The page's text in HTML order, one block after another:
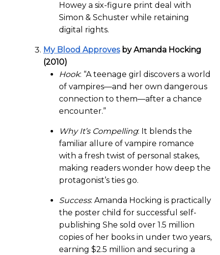
Howey a six-figure print deal with
Simon & Schuster while retaining
digital rights.
My Blood Approvesby Amanda Hocking
(2010)
Hook: “A teenage girl discovers a world
of vampires—and her own dangerous
connection to them—after a chance
encounter.”
Why It’s Compelling: It blends the
familiar allure of vampire romance
with a fresh twist of personal stakes,
making readers wonder how deep the
protagonist’s ties go.
Success: Amanda Hocking is practically
the poster child for successful self-
publishing She sold over 1.5 million
copies of her books in under two years,
earning $2.5 million and securing a